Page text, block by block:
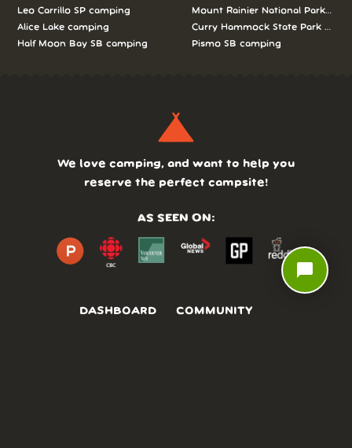
Leo Carrillo SP camping
Alice Lake camping
Half Moon Bay SB camping
Mount Rainier National Park
Curry Hammock State Park
Pismo SB camping
DASHBOARD COMMUNITY
We love camping, and want to help you
reserve the perfect campsite!
AS SEEN ON:
chat_bubble